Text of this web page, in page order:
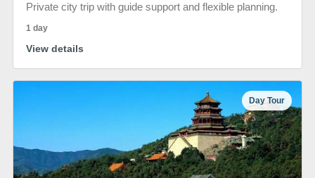
Private city trip with guide support and flexible planning.
1 day
View details
Day Tour